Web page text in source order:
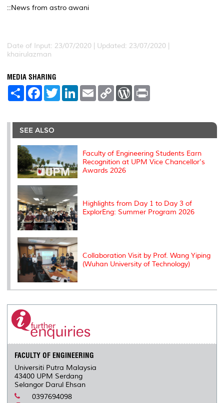
::News from astro awani
Date of Input: 23/07/2020 | Updated: 23/07/2020 |
khairulazman
MEDIA SHARING
S
e
F
a
b
o
o
k
T
w
t
r
L
e
I
E
m
l
C
L
n
W
P
e
s
t
SEE ALSO
Faculty of Engineering Students Earn
Recognition at UPM Vice Chancellor's
Awards 2026
Highlights from Day 1 to Day 3 of
ExplorEng: Summer Program 2026
Collaboration Visit by Prof. Wang Yiping
(Wuhan University of Technology)
FACULTY OF ENGINEERING
Universiti Putra Malaysia
43400 UPM Serdang
Selangor Darul Ehsan
0397694098